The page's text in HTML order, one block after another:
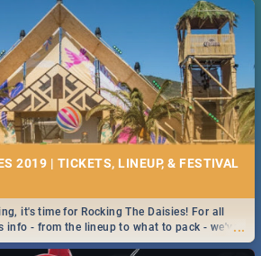
2019 | TICKETS, LINEUP, & FESTIVAL
...
it's time for Rocking The Daisies! For all
info - from the lineup to what to pack - we've